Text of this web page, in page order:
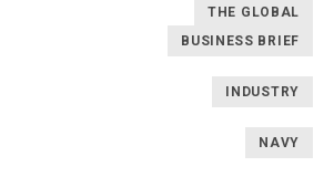
THE GLOBAL
BUSINESS BRIEF
INDUSTRY
NAVY